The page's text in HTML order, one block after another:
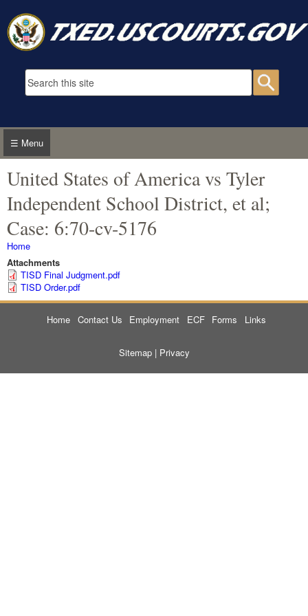
Search form
☰ Menu
United States of America vs Tyler
Independent School District, et al;
Case: 6:70-cv-5176
You are here
Home
Attachments
TISD Final Judgment.pdf
TISD Order.pdf
Home Contact Us Employment ECF Forms Links
Sitemap| Privacy